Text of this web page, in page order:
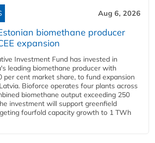
Aug 6, 2026
biomethane producer
expansion
Investment Fund has invested in
leading biomethane producer with
per cent market share, to fund expansion
Bioforce operates four plants across
biomethane output exceeding 250
investment will support greenfield
fourfold capacity growth to 1 TWh